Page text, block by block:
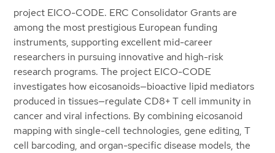
project EICO-CODE. ERC Consolidator Grants are
among the most prestigious European funding
instruments, supporting excellent mid-career
researchers in pursuing innovative and high-risk
research programs. The project EICO-CODE
investigates how eicosanoids—bioactive lipid mediators
produced in tissues—regulate CD8+ T cell immunity in
cancer and viral infections. By combining eicosanoid
mapping with single-cell technologies, gene editing, T
cell barcoding, and organ-specific disease models, the